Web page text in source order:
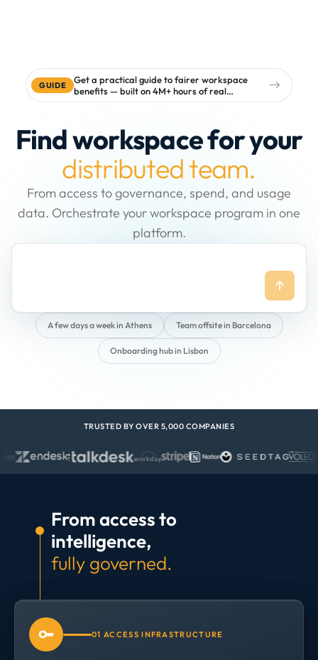
GUIDE
Get a practical guide to fairer workspace
benefits — built on 4M+ hours of real
workspace data
Find workspace for your
distributed team.
From access to governance, spend, and usage
data. Orchestrate your workspace program in one
platform.
A few days a week in Athens Team offsite in Barcelona
Onboarding hub in Lisbon
TRUSTED BY OVER 5,000 COMPANIES
From access to
intelligence,
fully governed.
01 ACCESS INFRASTRUCTURE